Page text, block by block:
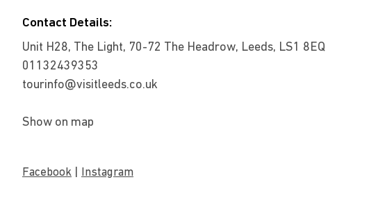
Contact Details:
Unit H28, The Light, 70-72 The Headrow, Leeds, LS1 8EQ
01132439353
tourinfo@visitleeds.co.uk
Show on map
Facebook Instagram